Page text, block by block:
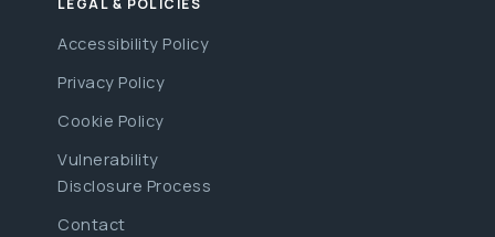
Accessibility Policy
Privacy Policy
Cookie Policy
Vulnerability
Disclosure Process
Contact